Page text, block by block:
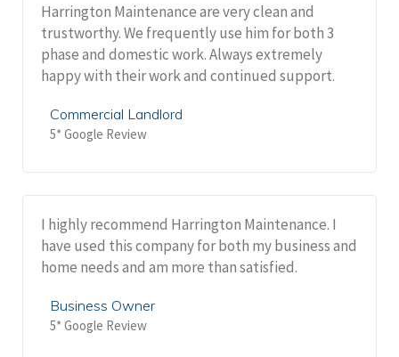
Harrington Maintenance are very clean and
trustworthy. We frequently use him for both 3
phase and domestic work. Always extremely
happy with their work and continued support.
Commercial Landlord
5* Google Review
I highly recommend Harrington Maintenance. I
have used this company for both my business and
home needs and am more than satisfied.
Business Owner
5* Google Review